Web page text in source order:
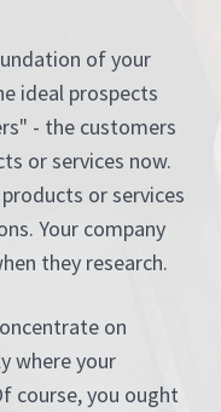
of your
ideal prospects
- the customers
or services now.
or services
Your company
they research.
on
where your
course, you ought